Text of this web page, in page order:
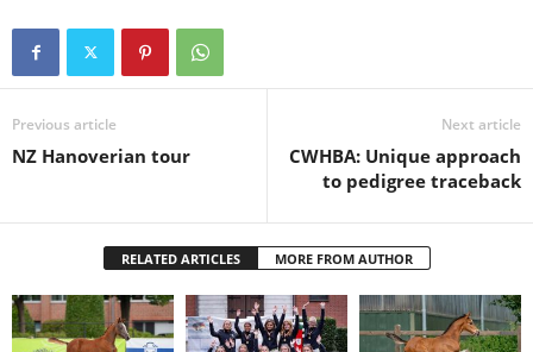
Previous article
NZ Hanoverian tour
Next article
CWHBA: Unique approach
to pedigree traceback
RELATED ARTICLES MORE FROM AUTHOR